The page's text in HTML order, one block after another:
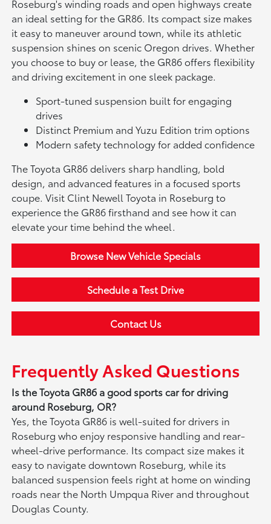
Roseburg's winding roads and open highways create
an ideal setting for the GR86. Its compact size makes
it easy to maneuver around town, while its athletic
suspension shines on scenic Oregon drives. Whether
you choose to buy or lease, the GR86 offers flexibility
and driving excitement in one sleek package.
Sport-tuned suspension built for engaging
drives
Distinct Premium and Yuzu Edition trim options
Modern safety technology for added confidence
The Toyota GR86 delivers sharp handling, bold
design, and advanced features in a focused sports
coupe. Visit Clint Newell Toyota in Roseburg to
experience the GR86 firsthand and see how it can
elevate your time behind the wheel.
Browse New Vehicle Specials
Schedule a Test Drive
Contact Us
Frequently Asked Questions
Is the Toyota GR86 a good sports car for driving
around Roseburg, OR?
Yes, the Toyota GR86 is well-suited for drivers in
Roseburg who enjoy responsive handling and rear-
wheel-drive performance. Its compact size makes it
easy to navigate downtown Roseburg, while its
balanced suspension feels right at home on winding
roads near the North Umpqua River and throughout
Douglas County.